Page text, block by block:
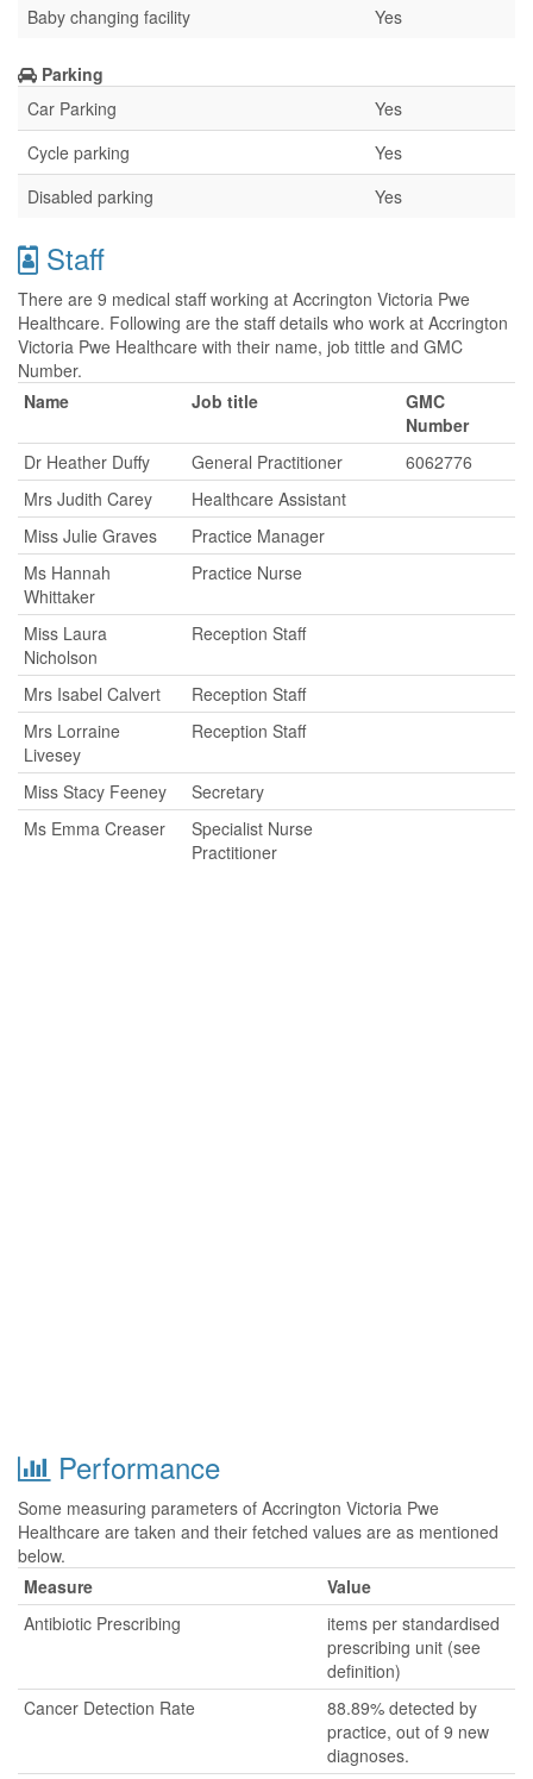
Baby changing facility Yes
Parking
Car Parking
Yes
Cycle parking
Yes
Disabled parking
Yes
Staff
There are 9 medical staff working at Accrington Victoria Pwe
Healthcare. Following are the staff details who work at Accrington
Victoria Pwe Healthcare with their name, job tittle and GMC
Number.
Name
Job title
GMC
Number
Dr Heather Duffy
General Practitioner
6062776
Mrs Judith Carey
Healthcare Assistant
Miss Julie Graves
Practice Manager
Ms Hannah
Whittaker
Practice Nurse
Miss Laura
Nicholson
Reception Staff
Mrs Isabel Calvert
Reception Staff
Mrs Lorraine
Livesey
Reception Staff
Miss Stacy Feeney
Secretary
Ms Emma Creaser
Specialist Nurse
Practitioner
Performance
Some measuring parameters of Accrington Victoria Pwe
Healthcare are taken and their fetched values are as mentioned
below.
Measure
Value
Antibiotic Prescribing
items per standardised
prescribing unit (see
definition)
Cancer Detection Rate
88.89% detected by
practice, out of 9 new
diagnoses.